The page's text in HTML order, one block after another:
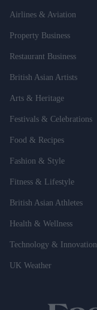
Airlines & Aviation
Property Business
Restaurant Business
British Asian Artists
Arts & Heritage
Festivals & Celebrations
Food & Recipes
Fashion & Style
Fitness & Lifestyle
British Asian Athletes
Health & Wellness
Technology & Innovation
UK Weather